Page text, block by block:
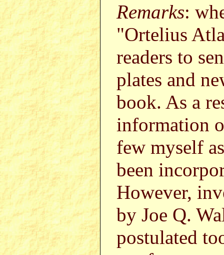
Remarks:
"Ortelius
readers to
plates and
book. As a
information
few myself
been
However,
by Joe Q.
postulated